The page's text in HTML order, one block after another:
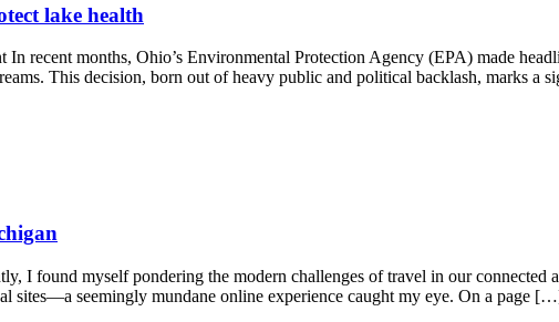
lake health
recent months, Ohio’s Environmental Protection Agency (EPA) made
This decision, born out of heavy public and political backlash, marks
I found myself pondering the modern challenges of travel in our
sites—a seemingly mundane online experience caught my eye. On a page